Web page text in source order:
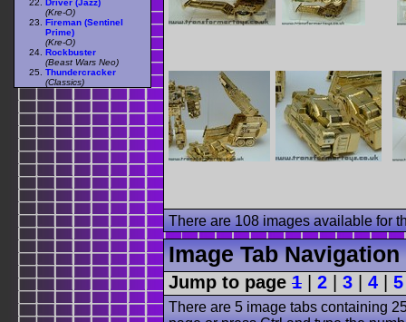
There are 108 images available for
Image Tab Navigation
Jump to page 1 | 2 | 3 | 4 | 5
There are 5 image tabs containing
(Kre-O)
Fireman (Sentinel
Prime)
(Kre-O)
Rockbuster
(Beast Wars Neo)
Thundercracker
(Classics)